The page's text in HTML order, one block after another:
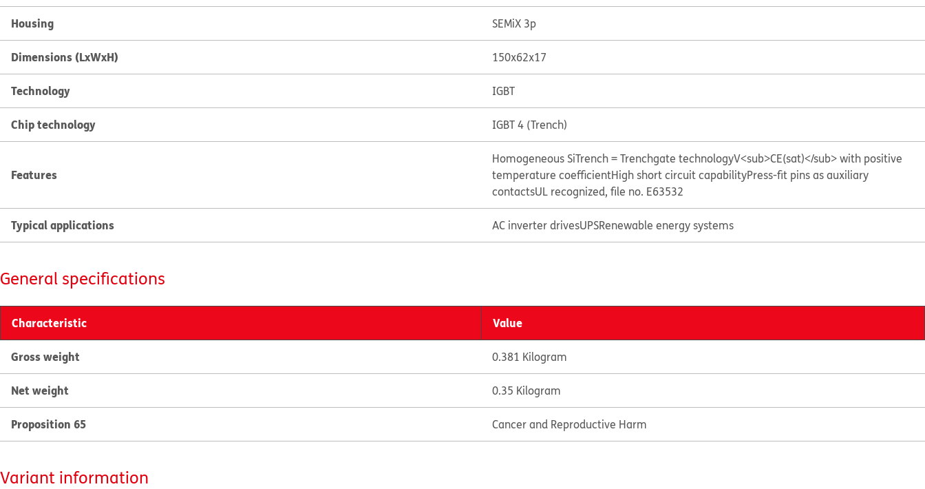
Housing SEMiX 3p
Dimensions (LxWxH) 150x62x17
Technology IGBT
Chip technology IGBT 4 (Trench)
Features
Homogeneous SiTrench = Trenchgate technologyV<sub>CE(sat)</sub> with positive
temperature coefficientHigh short circuit capabilityPress-fit pins as auxiliary
contactsUL recognized, file no. E63532
Typical applications AC inverter drivesUPSRenewable energy systems
General specifications
Characteristic Value
Gross weight 0.381 Kilogram
Net weight 0.35 Kilogram
Proposition 65 Cancer and Reproductive Harm
Variant information